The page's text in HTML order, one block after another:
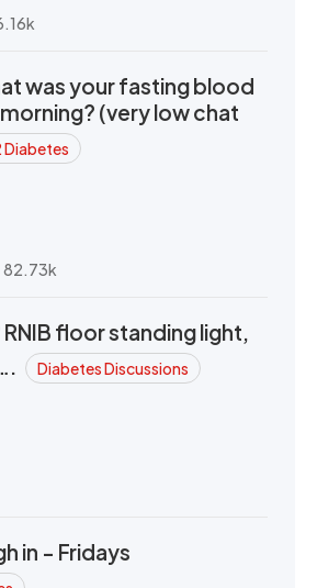
was your fasting blood
(very low chat
Diabetes
82.73k
RNIB floor standing light,
Diabetes Discussions
in - Fridays